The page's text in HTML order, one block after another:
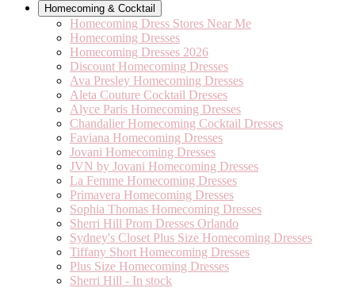
Homecoming & Cocktail
Homecoming Dress Stores Near Me
Homecoming Dresses
Homecoming Dresses 2026
Discount Homecoming Dresses
Ava Presley Homecoming Dresses
Aleta Couture Cocktail Dresses
Alyce Paris Homecoming Dresses
Chandalier Homecoming Cocktail Dresses
Faviana Homecoming Dresses
Jovani Homecoming Dresses
JVN by Jovani Homecoming Dresses
La Femme Homecoming Dresses
Primavera Homecoming Dresses
Sophia Thomas Homecoming Dresses
Sherri Hill Prom Dresses Orlando
Sydney's Closet Plus Size Homecoming Dresses
Tiffany Short Homecoming Dresses
Plus Size Homecoming Dresses
Sherri Hill - In stock